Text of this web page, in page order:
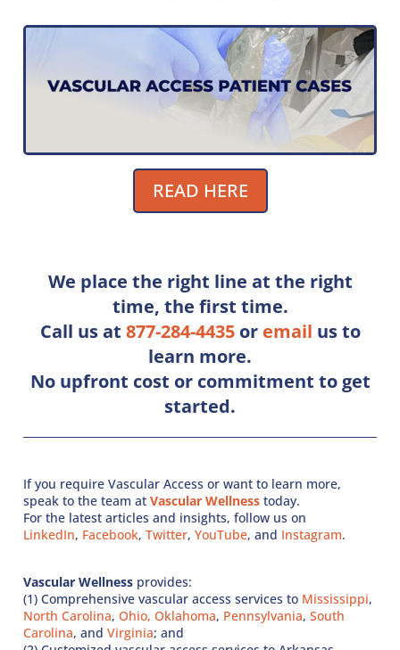
READ HERE
We place the right line at the right
time, the ﬁrst time.
Call us at 877-284-4435or email us to
learn more.
No upfront cost or commitment to get
started.
If you require Vascular Access or want to learn more,
speak to the team atVascular Wellness today.
For the latest articles and insights, follow us on
LinkedIn, Facebook,Twitter,YouTube, and Instagram.
Vascular Wellness provides:
(1) Comprehensive vascular access services to Mississippi,
North Carolina,Ohio,Oklahoma, Pennsylvania,South
Carolina, andVirginia; and